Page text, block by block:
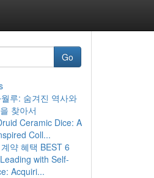
Go
루: 숨겨진 역사와
찾아서
Ceramic Dice: A
Coll...
약 혜택 BEST 6
with Self-
Acquiri...